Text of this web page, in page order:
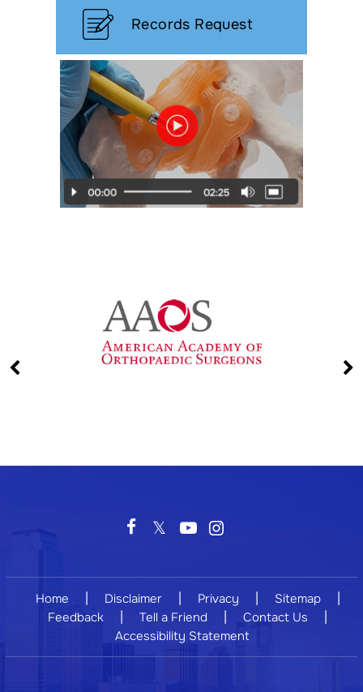
Records Request
Home | Disclaimer | Privacy | Sitemap |
Feedback | Tell a Friend | Contact Us |
Accessibility Statement